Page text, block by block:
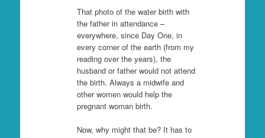
That photo of the water birth with
the father in attendance –
everywhere, since Day One, in
every corner of the earth (from my
reading over the years), the
husband or father would not attend
the birth. Always a midwife and
other women would help the
pregnant woman birth.
Now, why might that be? It has to